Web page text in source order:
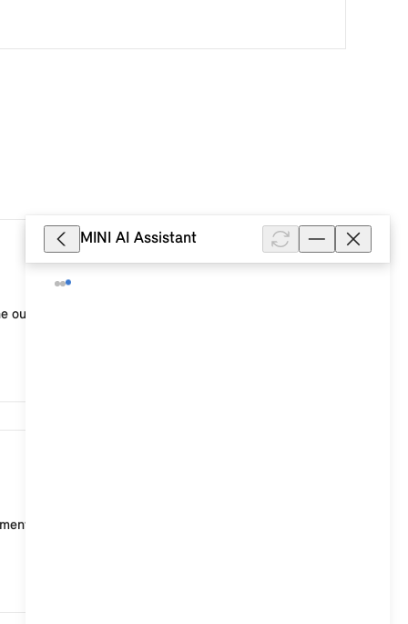
14,787
and interior temperature. When the
points for ISOFIX child seats, two on the rear
MINI AI Assistant